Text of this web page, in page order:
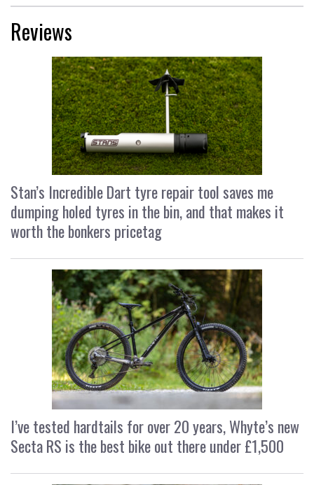
Reviews
Stan’s Incredible Dart tyre repair tool saves me
dumping holed tyres in the bin, and that makes it
worth the bonkers pricetag
I’ve tested hardtails for over 20 years, Whyte’s new
Secta RS is the best bike out there under £1,500